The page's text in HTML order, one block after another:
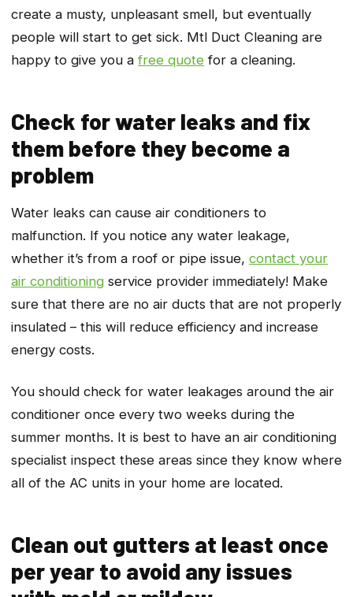
create a musty, unpleasant smell, but eventually
people will start to get sick. Mtl Duct Cleaning are
happy to give you afree quote for a cleaning.
Check for water leaks and fix
them before they become a
problem
Water leaks can cause air conditioners to
malfunction. If you notice any water leakage,
whether it’s from a roof or pipe issue, contact your
air conditioning service provider immediately! Make
sure that there are no air ducts that are not properly
insulated – this will reduce efficiency and increase
energy costs.
You should check for water leakages around the air
conditioner once every two weeks during the
summer months. It is best to have an air conditioning
specialist inspect these areas since they know where
all of the AC units in your home are located.
Clean out gutters at least once
per year to avoid any issues